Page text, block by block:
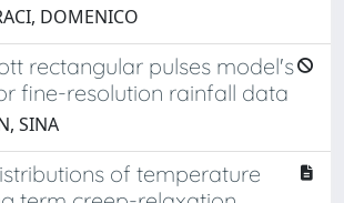
DOMENICO
rectangular pulses model's
fine-resolution rainfall data
SINA
of temperature